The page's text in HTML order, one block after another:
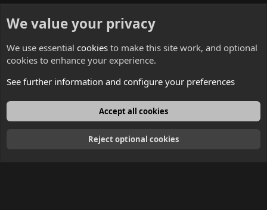
Contacts
English
We value your privacy
We use essential cookies to make this site work, and optional
cookies to enhance your experience.
See further information and configure your preferences
Accept all cookies
Reject optional cookies